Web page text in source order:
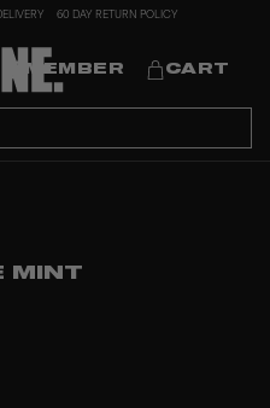
60 DAY RETURN POLICY
MEMBER CART
MINT